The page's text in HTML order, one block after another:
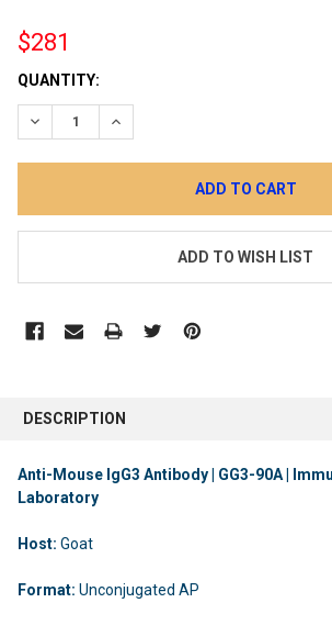
$281
CURRENT
STOCK:
QUANTITY:
DECREASE QUANTITY:INCREASE QUANTITY:
ADD TO WISH LIST
DESCRIPTION
Anti-Mouse IgG3 Antibody | GG3-90A |
Laboratory
Host: Goat
Format: Unconjugated AP